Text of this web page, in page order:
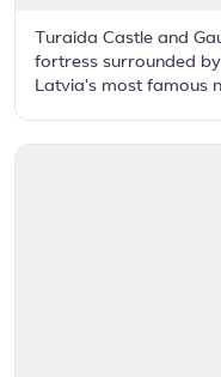
Turaida Castle and
fortress surrounded
Latvia's most famous